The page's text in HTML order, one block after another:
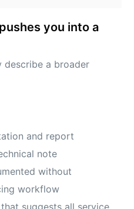
you into a
describe a broader
and report
note
without
workflow
suggests all service